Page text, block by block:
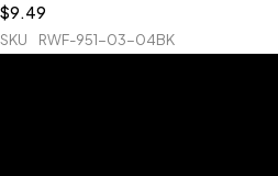
$9.49
SKU RWF-951-03-04BK